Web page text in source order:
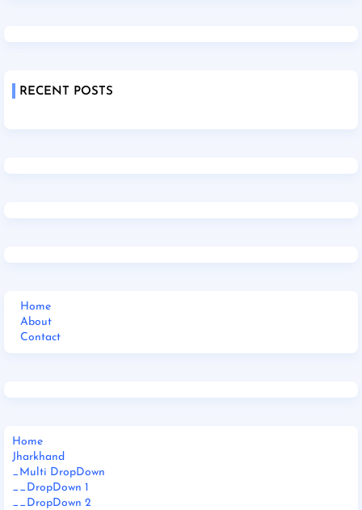
RECENT POSTS
Home
About
Contact
Home
Jharkhand
_Multi DropDown
__DropDown 1
__DropDown 2